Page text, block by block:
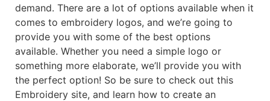
demand. There are a lot of options available when it
comes to embroidery logos, and we’re going to
provide you with some of the best options
available. Whether you need a simple logo or
something more elaborate, we’ll provide you with
the perfect option! So be sure to check out this
Embroidery site, and learn how to create an